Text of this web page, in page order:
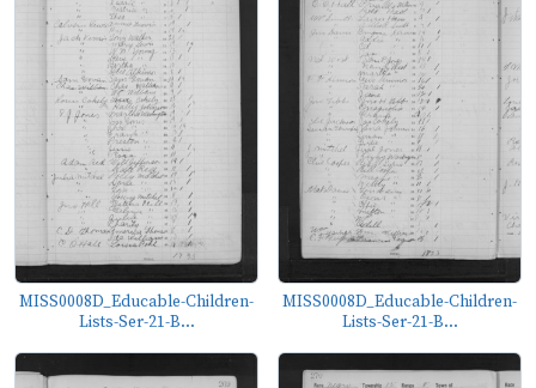
MISS0008D_Educable-Children-
Lists-Ser-21-B...
MISS0008D_Educable-Children-
Lists-Ser-21-B...